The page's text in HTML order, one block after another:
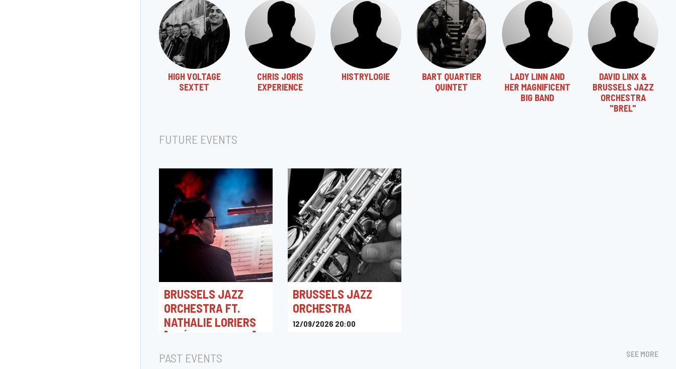
HIGH VOLTAGE
SEXTET
CHRIS JORIS
EXPERIENCE
HISTRYLOGIE
BART QUARTIER
QUINTET
LADY LINN AND
HER MAGNIFICENT
BIG BAND
DAVID LINX &
BRUSSELS JAZZ
ORCHESTRA
"BREL"
FUTURE EVENTS
BRUSSELS JAZZ
ORCHESTRA FT.
NATHALIE LORIERS
[CRÉATION ENVOL]
Rue Camille Joset, Tintigny,
BRUSSELS JAZZ
ORCHESTRA
12/09/2026 20:00
PAST EVENTS SEE MORE